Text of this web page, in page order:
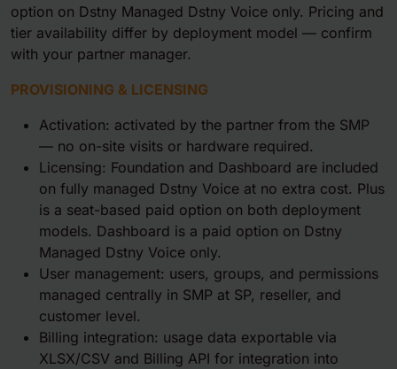
option on Dstny Managed Dstny Voice only. Pricing and
tier availability differ by deployment model — confirm
with your partner manager.
PROVISIONING & LICENSING
Activation: activated by the partner from the SMP
— no on-site visits or hardware required.
Licensing: Foundation and Dashboard are included
on fully managed Dstny Voice at no extra cost. Plus
is a seat-based paid option on both deployment
models. Dashboard is a paid option on Dstny
Managed Dstny Voice only.
User management: users, groups, and permissions
managed centrally in SMP at SP, reseller, and
customer level.
Billing integration: usage data exportable via
XLSX/CSV and Billing API for integration into